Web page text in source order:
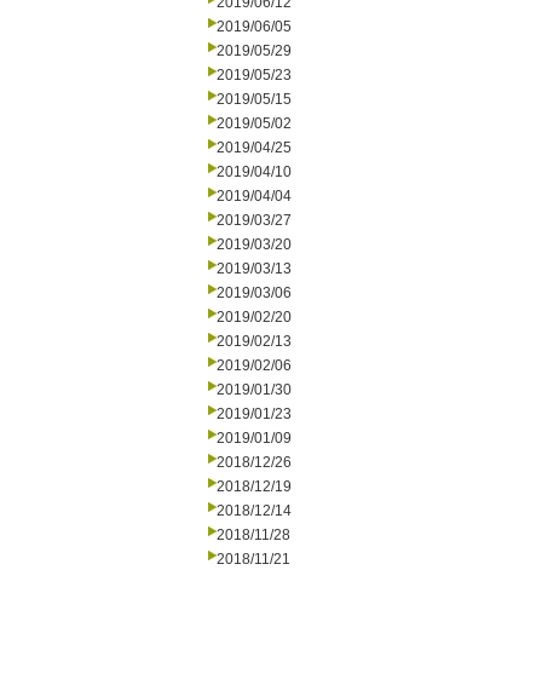
2019/06/05
2019/05/29
2019/05/23
2019/05/15
2019/05/02
2019/04/25
2019/04/10
2019/04/04
2019/03/27
2019/03/20
2019/03/13
2019/03/06
2019/02/20
2019/02/13
2019/02/06
2019/01/30
2019/01/23
2019/01/09
2018/12/26
2018/12/19
2018/12/14
2018/11/28
2018/11/21